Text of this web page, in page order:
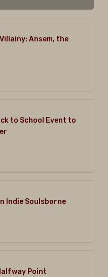
Ansem, the
to School Event to
Indie Soulsborne
Point